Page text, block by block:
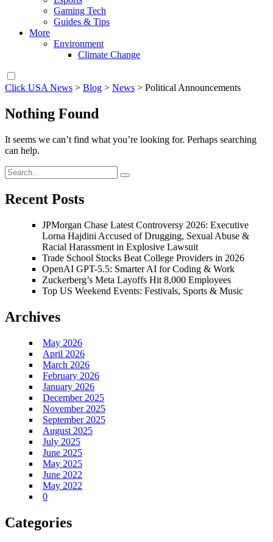
Gaming Tech
Guides & Tips
More
Environment
Climate Change
Click USA News > Blog > News > Political Announcements
Nothing Found
It seems we can’t find what you’re looking for. Perhaps searching
can help.
Recent Posts
JPMorgan Chase Latest Controversy 2026: Executive
Lorna Hajdini Accused of Drugging, Sexual Abuse &
Racial Harassment in Explosive Lawsuit
Trade School Stocks Beat College Providers in 2026
OpenAI GPT-5.5: Smarter AI for Coding & Work
Zuckerberg’s Meta Layoffs Hit 8,000 Employees
Top US Weekend Events: Festivals, Sports & Music
Archives
May 2026
April 2026
March 2026
February 2026
January 2026
December 2025
November 2025
September 2025
August 2025
July 2025
June 2025
May 2025
June 2022
May 2022
0
Categories